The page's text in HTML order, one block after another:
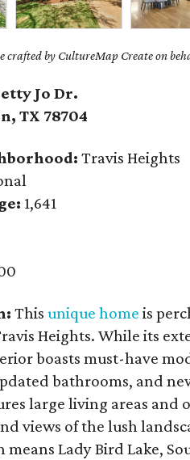
crafted by CultureMap Create on
Jo Dr.
TX 78704
Travis Heights
1,641
Thisunique home is
Heights. While its
boasts must-have
bathrooms, and
large living areas and
views of the lush
Lady Bird Lake,